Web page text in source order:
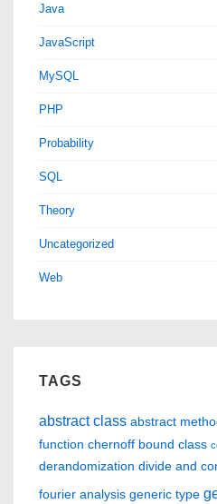
Java
JavaScript
MySQL
PHP
Probability
SQL
Theory
Uncategorized
Web
TAGS
abstract class abstract
function chernoff bound class
derandomization divide and
fourier analysis generic type